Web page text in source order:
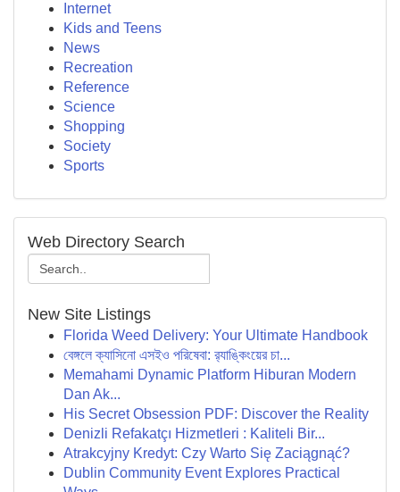
Internet
Kids and Teens
News
Recreation
Reference
Science
Shopping
Society
Sports
Web Directory Search
New Site Listings
Florida Weed Delivery: Your Ultimate Handbook
বেঙ্গলে ক্যাসিনো এসইও পরিষেবা: র‍্যাঙ্কিংয়ের চা...
Memahami Dynamic Platform Hiburan Modern
Dan Ak...
His Secret Obsession PDF: Discover the Reality
Denizli Refakatçı Hizmetleri : Kaliteli Bir...
Atrakcyjny Kredyt: Czy Warto Się Zaciągnąć?
Dublin Community Event Explores Practical